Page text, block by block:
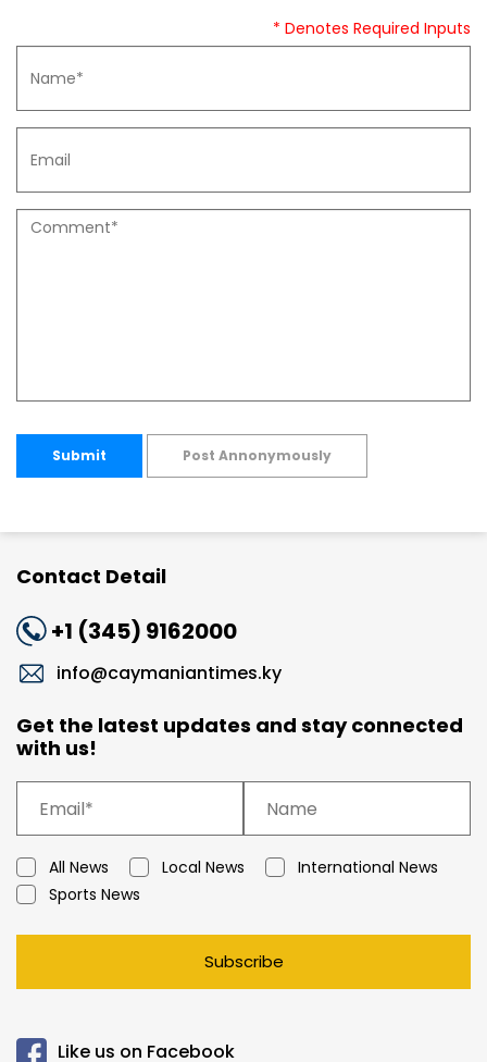
* Denotes Required Inputs
Submit Post Annonymously
Contact Detail
+1 (345) 9162000
info@caymaniantimes.ky
Get the latest updates and stay connected
with us!
All News Local News
International News
Sports News
Subscribe
Like us on Facebook